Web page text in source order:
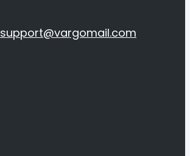
support@vargomail.com